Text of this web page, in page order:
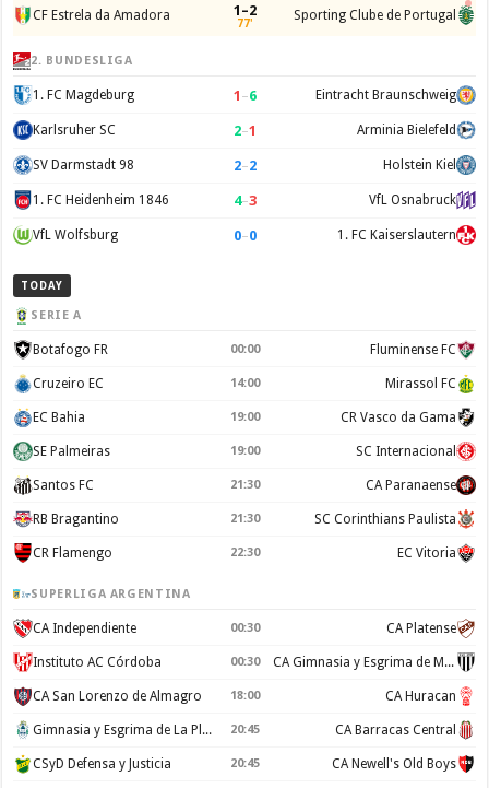
CF Estrela da Amadora 1–2
77' Sporting Clube de Portugal
2. BUNDESLIGA
1. FC Magdeburg 1 –6 Eintracht Braunschweig
Karlsruher SC 2–1 Arminia Bielefeld
SV Darmstadt 98 2–2 Holstein Kiel
1. FC Heidenheim 1846 4–3 VfL Osnabruck
VfL Wolfsburg 0–0 1. FC Kaiserslautern
TODAY
SERIE A
Botafogo FR 00:00 Fluminense FC
Cruzeiro EC 14:00 Mirassol FC
EC Bahia 19:00 CR Vasco da Gama
SE Palmeiras 19:00 SC Internacional
Santos FC 21:30 CA Paranaense
RB Bragantino 21:30 SC Corinthians Paulista
CR Flamengo 22:30 EC Vitoria
SUPERLIGA ARGENTINA
CA Independiente 00:30 CA Platense
Instituto AC Córdoba 00:30 CA Gimnasia y Esgrima de Mendoza
CA San Lorenzo de Almagro 18:00 CA Huracan
Gimnasia y Esgrima de La Plata 20:45 CA Barracas Central
CSyD Defensa y Justicia 20:45 CA Newell's Old Boys